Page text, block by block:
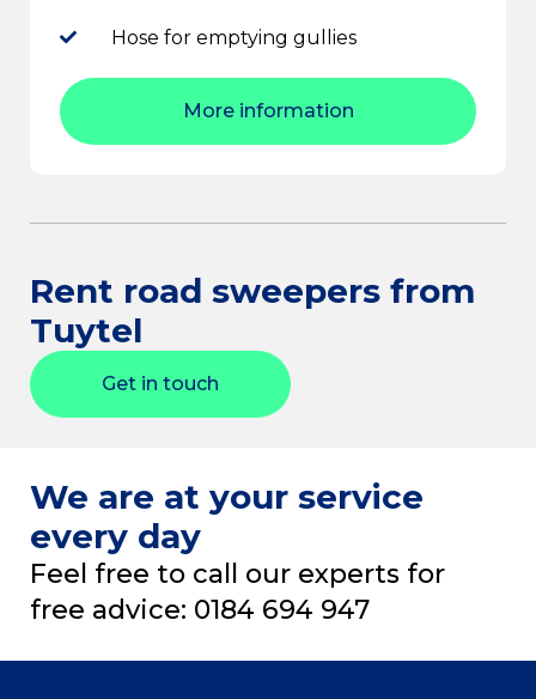
Hose for emptying gullies
More information
Rent road sweepers from
Tuytel
Get in touch
We are at your service
every day
Feel free to call our experts for
free advice: 0184 694 947